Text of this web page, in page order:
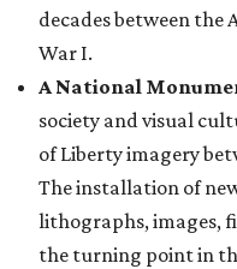
decades between the
War I.
A National
society and visual
of Liberty imagery
The installation of
lithographs, images,
the turning point in